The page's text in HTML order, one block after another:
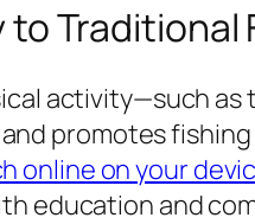
Traditional
activity—such as
promotes fishing
online on your
education and